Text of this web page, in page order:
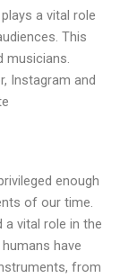
a vital role
This
musicians.
Instagram and
enough
of our time.
vital role in the
have
from